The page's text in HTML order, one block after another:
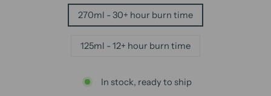
270ml - 30+ hour burn time
125ml - 12+ hour burn time
In stock, ready to ship